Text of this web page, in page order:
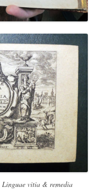
Linguae vitia & remedia